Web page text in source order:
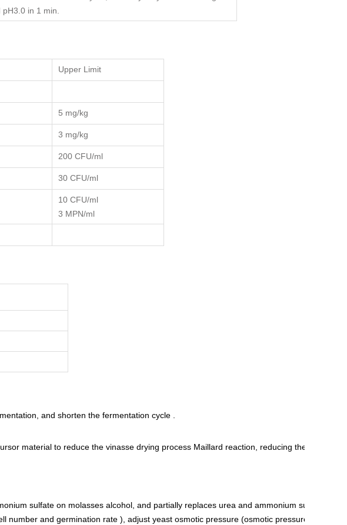
in 1 min.
Upper Limit
5 mg/kg
3 mg/kg
200 CFU/ml
30 CFU/ml
10 CFU/ml
3 MPN/ml
and shorten the fermentation cycle .
material to reduce the vinasse drying process Maillard reaction, reducing the
sulfate on molasses alcohol, and partially replaces urea and ammonium sulfate on
number and germination rate ), adjust yeast osmotic pressure (osmotic pressure